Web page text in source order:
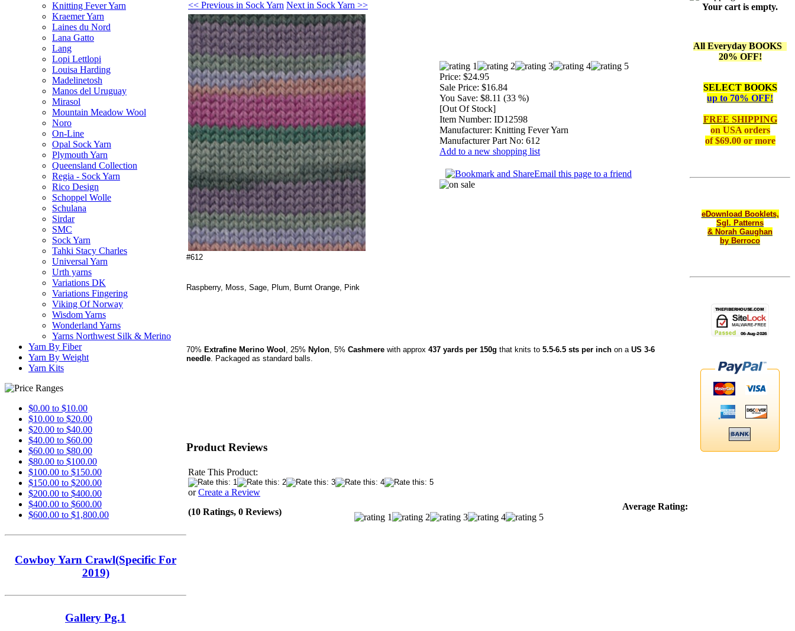
Knitting Fever Yarn
Kraemer Yarn
Laines du Nord
Lana Gatto
Lang
Lopi Lettlopi
Louisa Harding
Madelinetosh
Manos del Uruguay
Mirasol
Mountain Meadow Wool
Noro
On-Line
Opal Sock Yarn
Plymouth Yarn
Queensland Collection
Regia - Sock Yarn
Rico Design
Schoppel Wolle
Schulana
Sirdar
SMC
Sock Yarn
Tahki Stacy Charles
Universal Yarn
Urth yarns
Variations DK
Variations Fingering
Viking Of Norway
Wisdom Yarns
Wonderland Yarns
Yarns Northwest Silk & Merino
Yarn By Fiber
Yarn By Weight
Yarn Kits
$0.00 to $10.00
$10.00 to $20.00
$20.00 to $40.00
$40.00 to $60.00
$60.00 to $80.00
$80.00 to $100.00
$100.00 to $150.00
$150.00 to $200.00
$200.00 to $400.00
$400.00 to $600.00
$600.00 to $1,800.00
Cowboy Yarn Crawl(Specific For
2019)
Gallery Pg.1
<< Previous in Sock Yarn Next in Sock Yarn >>
Price: $24.95
Sale Price: $16.84
You Save: $8.11 (33 %)
[Out Of Stock]
Item Number: ID12598
Manufacturer: Knitting Fever Yarn
Manufacturer Part No: 612
Add to a new shopping list
Email this page to a friend
#612
Raspberry, Moss, Sage, Plum, Burnt Orange, Pink
70% Extrafine Merino Wool 25% Nylon 5% Cashmere with approx 437 yards per 150g that knits to 5.5-6.5 sts per inch on a US 3-6
needle
Packaged as standard balls.
Product Reviews
Rate This Product:
orCreate a Review
(10 Ratings, 0 Reviews)
Average Rating:
Your cart is empty.
All Everyday BOOKS
20% OFF!
SELECT BOOKS
up to 70% OFF!
FREE SHIPPING
on USA orders
of $69.00 or more
eDownload Booklets,
Sgl. Patterns
& Norah Gaughan
by Berroco